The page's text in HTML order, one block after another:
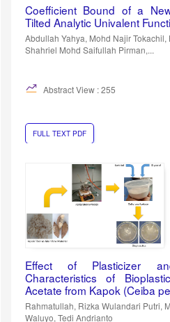
Coefficient Bound of a
Tilted Analytic Univalent
Abdullah Yahya, Mohd Najir
Shahriel Mohd Saifullah Pirman,...
Abstract View : 255
FULL TEXT PDF
Effect of Plasticizer
Characteristics of
Acetate from Kapok (Ceiba
Rahmatullah, Rizka Wulandari Putri,
Waluyo, Tedi Andrianto